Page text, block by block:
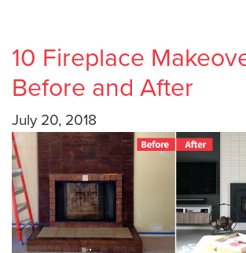
10 Fireplace
Before and After
July 20, 2018